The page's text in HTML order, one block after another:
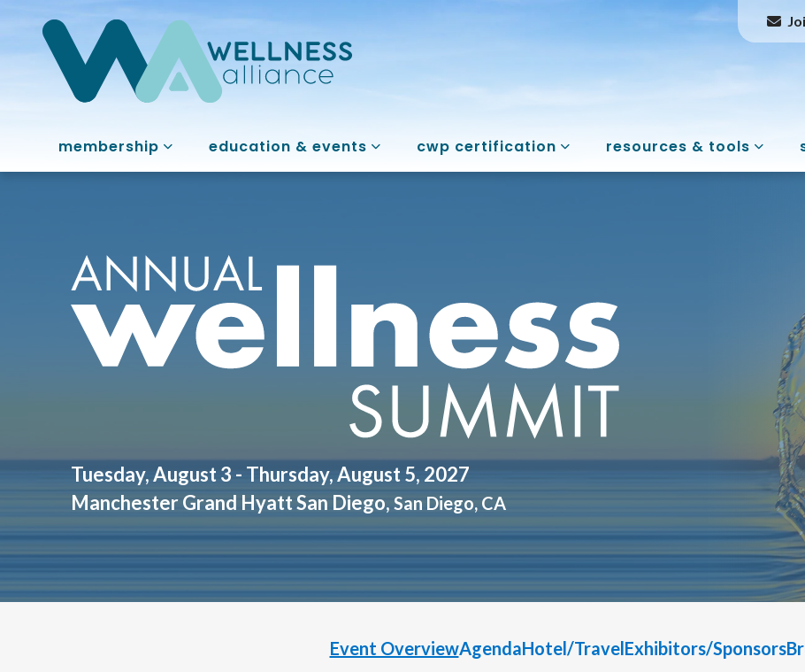
membership education & events cwp certification resources & tools
Annual Wellness Summit
Tuesday, August 3 - Thursday, August 5, 2027
Manchester Grand Hyatt San Diego, San Diego, CA
Event OverviewAgendaHotel/TravelExhibitors/Sponsors